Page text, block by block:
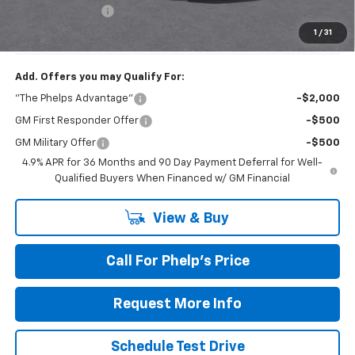
1 / 31
$34,696
Add. Offers you may Qualify For:
"The Phelps Advantage" -$2,000
GM First Responder Offer -$500
GM Military Offer
-$500
4.9% APR for 36 Months and 90 Day Payment Deferral for Well-
Qualified Buyers When Financed w/ GM Financial
View & Buy
Call For Phelp's Price
Request More Info
Schedule Test Drive